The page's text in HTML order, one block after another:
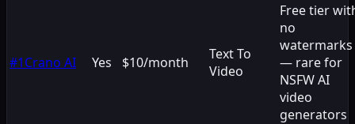
#1Crano AI Yes $10/month
Text To
Video
Free tier
no
watermarks
— rare for
NSFW AI
video
generators